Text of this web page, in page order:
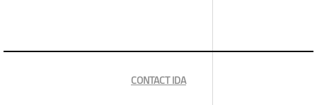
CONTACT IDA